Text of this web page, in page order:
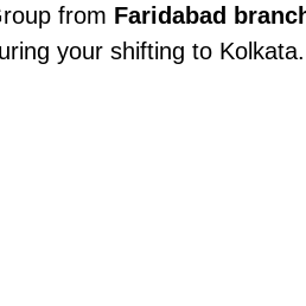
from Faridabad
your shifting to Kolkata.